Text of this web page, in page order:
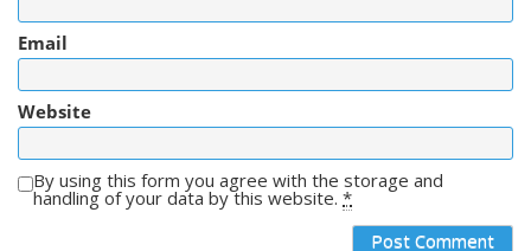
Email
Website
By using this form you agree with the storage and
handling of your data by this website. *